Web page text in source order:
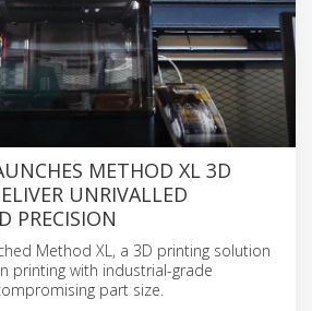
METHOD XL 3D
UNRIVALLED
PRECISION
Method XL, a 3D printing solution
printing with industrial-grade
part size.